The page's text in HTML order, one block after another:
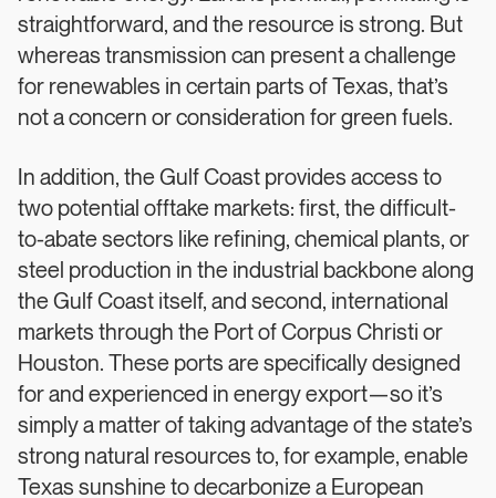
straightforward, and the resource is strong. But
whereas transmission can present a challenge
for renewables in certain parts of Texas, that’s
not a concern or consideration for green fuels.
In addition, the Gulf Coast provides access to
two potential offtake markets: first, the difficult-
to-abate sectors like refining, chemical plants, or
steel production in the industrial backbone along
the Gulf Coast itself, and second, international
markets through the Port of Corpus Christi or
Houston. These ports are specifically designed
for and experienced in energy export—so it’s
simply a matter of taking advantage of the state’s
strong natural resources to, for example, enable
Texas sunshine to decarbonize a European